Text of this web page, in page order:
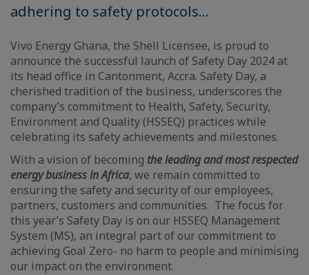
adhering to safety protocols...
Vivo Energy Ghana, the Shell Licensee, is proud to
announce the successful launch of Safety Day 2024 at
its head office in Cantonment, Accra. Safety Day, a
cherished tradition of the business, underscores the
company’s commitment to Health, Safety, Security,
Environment and Quality (HSSEQ) practices while
celebrating its safety achievements and milestones.
With a vision of becoming the leading and most respected
energy business in Africa, we remain committed to
ensuring the safety and security of our employees,
partners, customers and communities. The focus for
this year’s Safety Day is on our HSSEQ Management
System (MS), an integral part of our commitment to
achieving Goal Zero- no harm to people and minimising
our impact on the environment.